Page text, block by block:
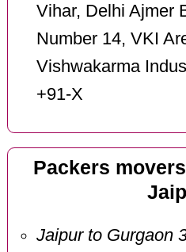
Vihar, Delhi Ajmer
Number 14, VKI
Vishwakarma
+91-X
Packers
Jaipur to Gurgaon